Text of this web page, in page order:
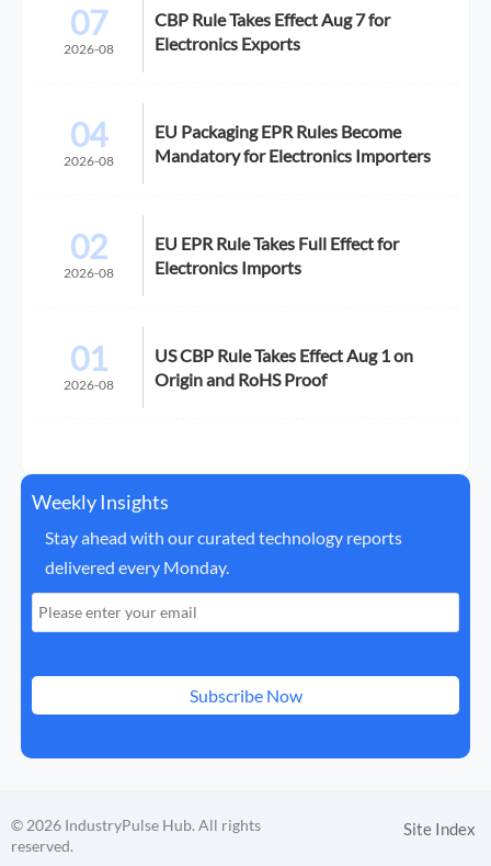
07
2026-08
CBP Rule Takes Effect Aug 7 for
Electronics Exports
04
2026-08
EU Packaging EPR Rules Become
Mandatory for Electronics Importers
02
2026-08
EU EPR Rule Takes Full Effect for
Electronics Imports
01
2026-08
US CBP Rule Takes Effect Aug 1 on
Origin and RoHS Proof
Weekly Insights
Stay ahead with our curated technology reports
delivered every Monday.
Subscribe Now
© 2026 IndustryPulse Hub. All rights
reserved.
Site Index